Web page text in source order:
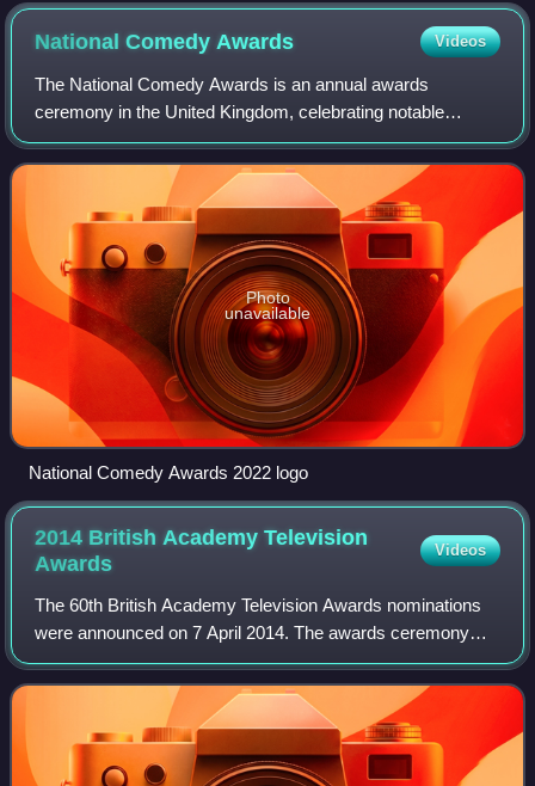
National ComedyAwards Videos
The National Comedy Awards is an annual awards
ceremony in the United Kingdom, celebrating notable
comedians and entertainment performances of the previous
year.
Photo
unavailable
National Comedy Awards 2022 logo
2014 British Academy Television
Awards
Videos
The 60th British Academy Television Awards nominations
were announced on 7 April 2014. The awards ceremony
sponsored by Arqiva was held on 18 May 2014 at the
Theatre Royal, Drury Lane, London.